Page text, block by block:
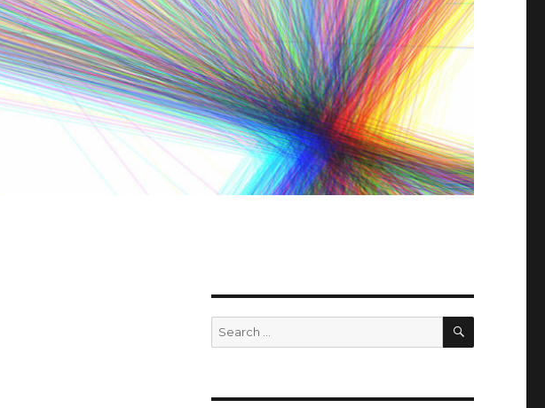
Search
for:
SEARCH